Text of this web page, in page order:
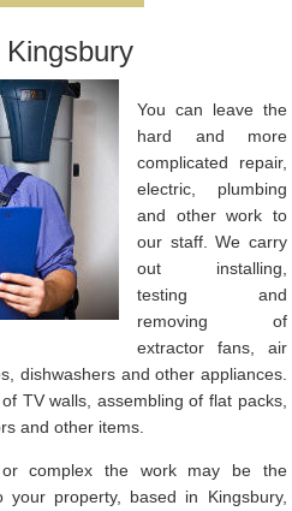
You can leave the
hard and more
complicated repair,
electric, plumbing
and other work to
our staff. We carry
out installing,
testing and
removing of
extractor fans, air
dishwashers and other appliances.
TV walls, assembling of flat packs,
and other items.
complex the work may be the
property, based in Kingsbury,